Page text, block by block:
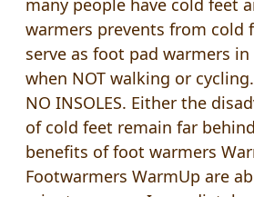
many people have cold feet
warmers prevents from cold
serve as foot pad warmers in
when NOT walking or cycling.
NO INSOLES. Either the
of cold feet remain far
benefits of foot warmers
Footwarmers WarmUp are